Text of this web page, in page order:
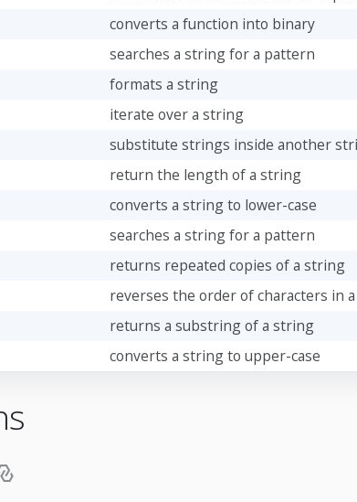
converts a function into binary
searches a string for a pattern
formats a string
iterate over a string
substitute strings inside another
return the length of a string
converts a string to lower-case
searches a string for a pattern
returns repeated copies of a string
reverses the order of characters in
returns a substring of a string
converts a string to upper-case